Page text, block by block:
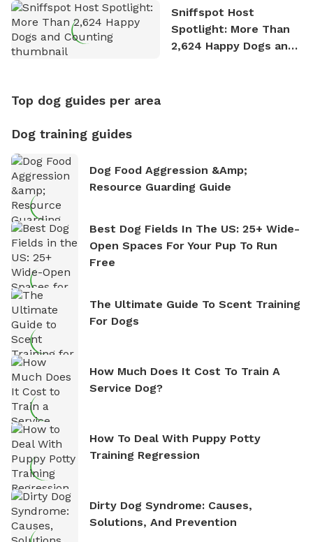
Sniffspot Host
Spotlight: More Than
2,624 Happy Dogs and
Top dog guides per area
Dog training guides
Dog Food Aggression &amp;
Resource Guarding Guide
Best Dog Fields In The US: 25+ Wide-
Open Spaces For Your Pup To Run
Free
The Ultimate Guide To Scent Training
For Dogs
How Much Does It Cost To Train A
Service Dog?
How To Deal With Puppy Potty
Training Regression
Dirty Dog Syndrome: Causes,
Solutions, And Prevention